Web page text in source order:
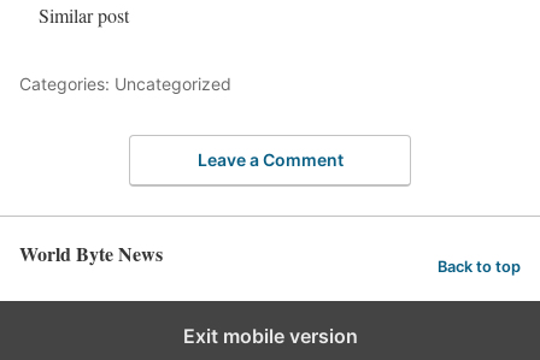
In relation to
Similar post
Categories: Uncategorized
Leave a Comment
World Byte News Back to top
Exit mobile version